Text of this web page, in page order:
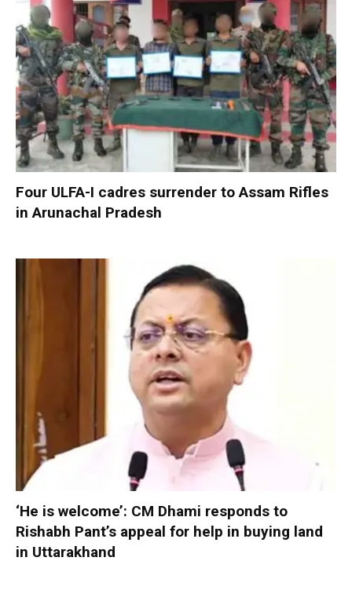
Four ULFA-I cadres surrender to Assam Rifles
in Arunachal Pradesh
‘He is welcome’: CM Dhami responds to
Rishabh Pant’s appeal for help in buying land
in Uttarakhand